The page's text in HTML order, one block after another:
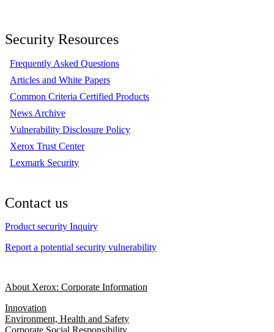
Security Resources
Frequently Asked Questions
Articles and White Papers
Common Criteria Certified Products
News Archive
Vulnerability Disclosure Policy
Xerox Trust Center
Lexmark Security
Contact us
Product security Inquiry
Report a potential security vulnerability
About Xerox: Corporate Information
Innovation
Environment, Health and Safety